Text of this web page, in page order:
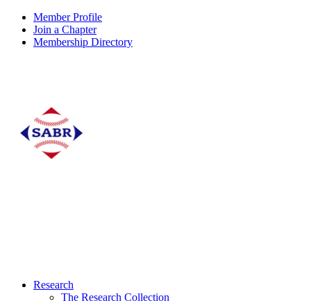
Member Profile
Join a Chapter
Membership Directory
Research
The Research Collection